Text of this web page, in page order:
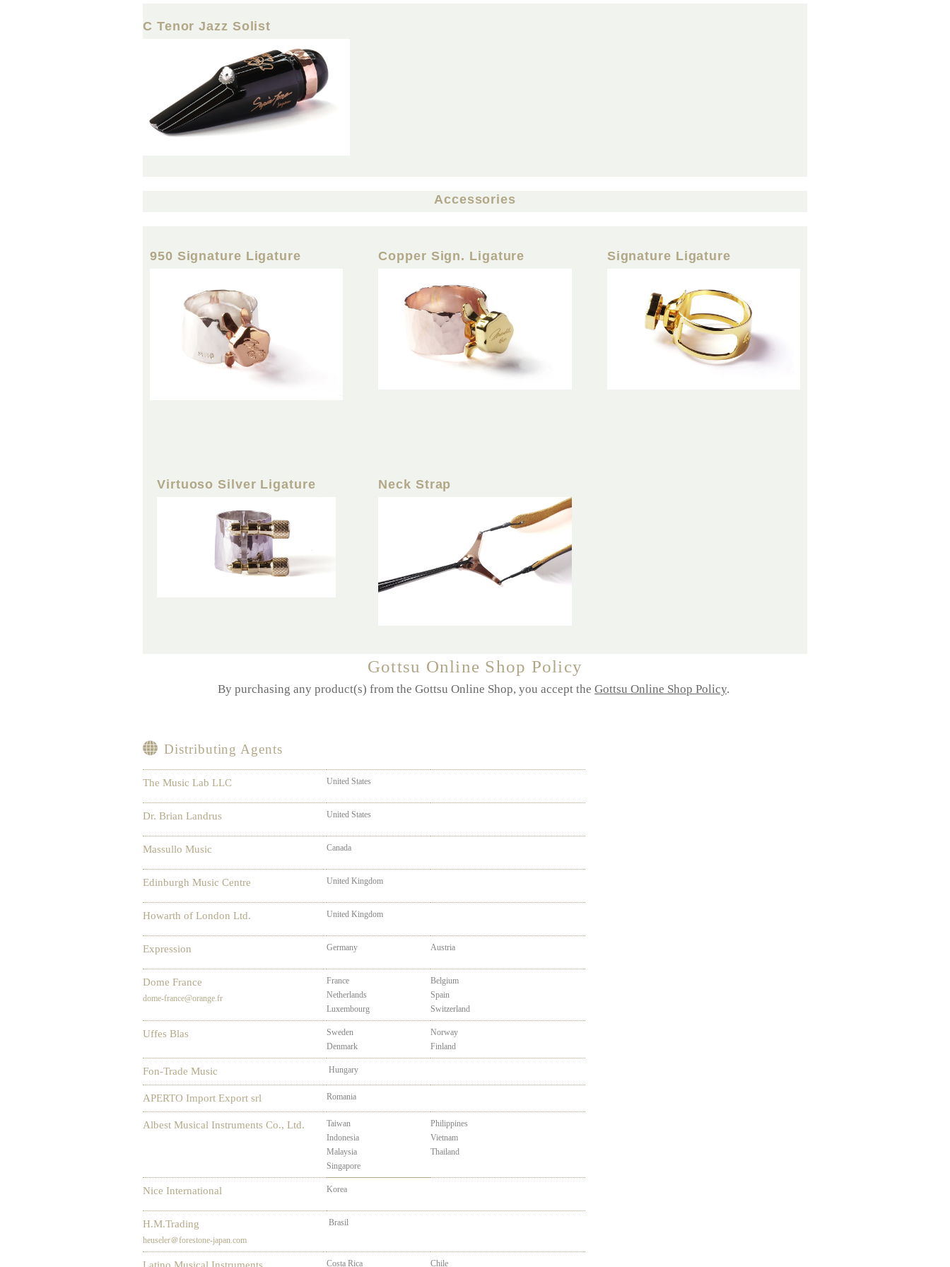
C Tenor Jazz Solist
Accessories
950 Signature Ligature Copper Sign. Ligature Signature Ligature
Virtuoso Silver Ligature Neck Strap
Gottsu Online Shop Policy
By purchasing any product(s) from the Gottsu Online Shop, you accept the Gottsu Online Shop Policy.
Distributing Agents
The Music Lab LLC United States
Dr. Brian Landrus United States
Massullo Music Canada
Edinburgh Music Centre United Kingdom
Howarth of London Ltd. United Kingdom
Expression Germany Austria
Dome France
dome-france@orange.fr
France
Netherlands
Luxembourg
Belgium
Spain
Switzerland
Uffes Blas
Sweden
Denmark
Norway
Finland
Fon-Trade Music Hungary
APERTO Import Export srl Romania
Albest Musical Instruments Co., Ltd.
Taiwan
Indonesia
Malaysia
Singapore
Philippines
Vietnam
Thailand
Nice International Korea
H.M.Trading
heuseler＠forestone-japan.com
Brasil
Costa Rica
Chile